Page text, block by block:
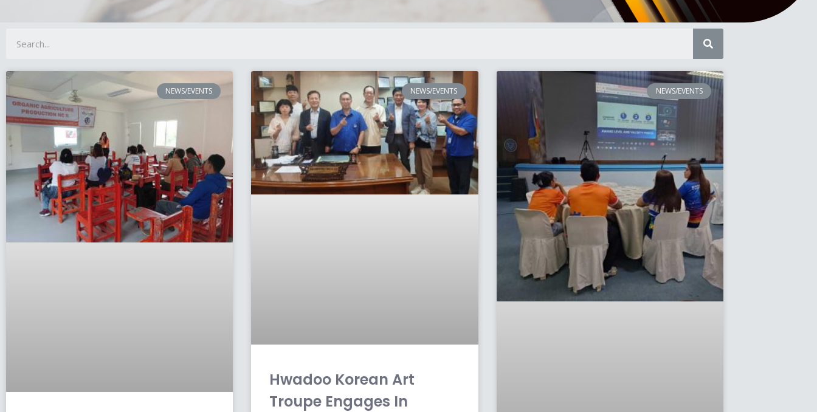
NEWS/EVENTS NEWS/EVENTS
Hwadoo Korean Art
Troupe Engages In
NEWS/EVENTS